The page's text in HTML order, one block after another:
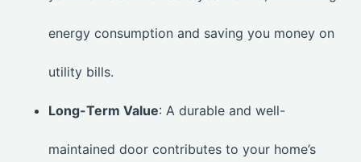
energy consumption and saving you money on
utility bills.
Long-Term Value: A durable and well-
maintained door contributes to your home’s